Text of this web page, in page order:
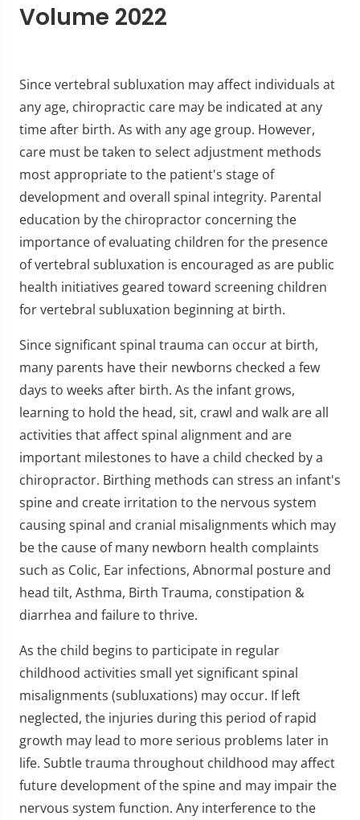
Volume 2022
Since vertebral subluxation may affect individuals at
any age, chiropractic care may be indicated at any
time after birth. As with any age group. However,
care must be taken to select adjustment methods
most appropriate to the patient's stage of
development and overall spinal integrity. Parental
education by the chiropractor concerning the
importance of evaluating children for the presence
of vertebral subluxation is encouraged as are public
health initiatives geared toward screening children
for vertebral subluxation beginning at birth.
Since significant spinal trauma can occur at birth,
many parents have their newborns checked a few
days to weeks after birth. As the infant grows,
learning to hold the head, sit, crawl and walk are all
activities that affect spinal alignment and are
important milestones to have a child checked by a
chiropractor. Birthing methods can stress an infant's
spine and create irritation to the nervous system
causing spinal and cranial misalignments which may
be the cause of many newborn health complaints
such as Colic, Ear infections, Abnormal posture and
head tilt, Asthma, Birth Trauma, constipation &
diarrhea and failure to thrive.
As the child begins to participate in regular
childhood activities small yet significant spinal
misalignments (subluxations) may occur. If left
neglected, the injuries during this period of rapid
growth may lead to more serious problems later in
life. Subtle trauma throughout childhood may affect
future development of the spine and may impair the
nervous system function. Any interference to the